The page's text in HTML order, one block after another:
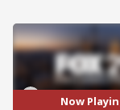
Now